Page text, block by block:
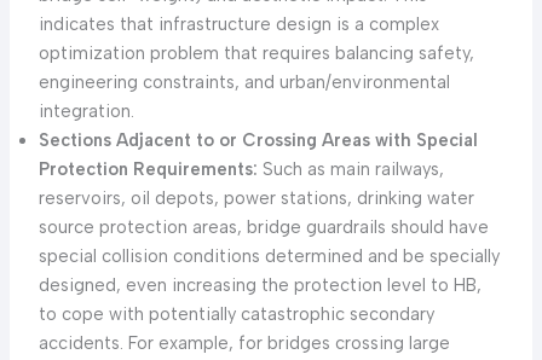
indicates that infrastructure design is a complex
optimization problem that requires balancing safety,
engineering constraints, and urban/environmental
integration.
Sections Adjacent to or Crossing Areas with Special
Protection Requirements: Such as main railways,
reservoirs, oil depots, power stations, drinking water
source protection areas, bridge guardrails should have
special collision conditions determined and be specially
designed, even increasing the protection level to HB,
to cope with potentially catastrophic secondary
accidents. For example, for bridges crossing large